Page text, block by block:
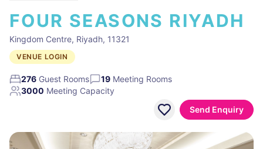
FOUR SEASONS RIYADH
Kingdom Centre, Riyadh, 11321
VENUE LOGIN
276 Guest Rooms 19 Meeting Rooms
3000 Meeting Capacity
Send Enquiry